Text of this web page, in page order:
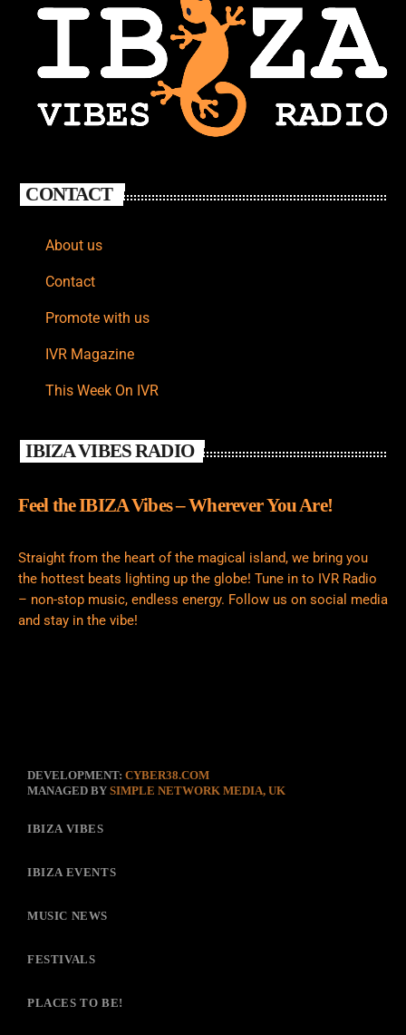
CONTACT
About us
Contact
Promote with us
IVR Magazine
This Week On IVR
IBIZA VIBES RADIO
Feel the IBIZA Vibes – Wherever You Are!
Straight from the heart of the magical island, we bring you
the hottest beats lighting up the globe! Tune in to IVR Radio
– non-stop music, endless energy. Follow us on social media
and stay in the vibe!
DEVELOPMENT: CYBER38.COM
MANAGED BY SIMPLE NETWORK MEDIA, UK
IBIZA VIBES
IBIZA EVENTS
MUSIC NEWS
FESTIVALS
PLACES TO BE!